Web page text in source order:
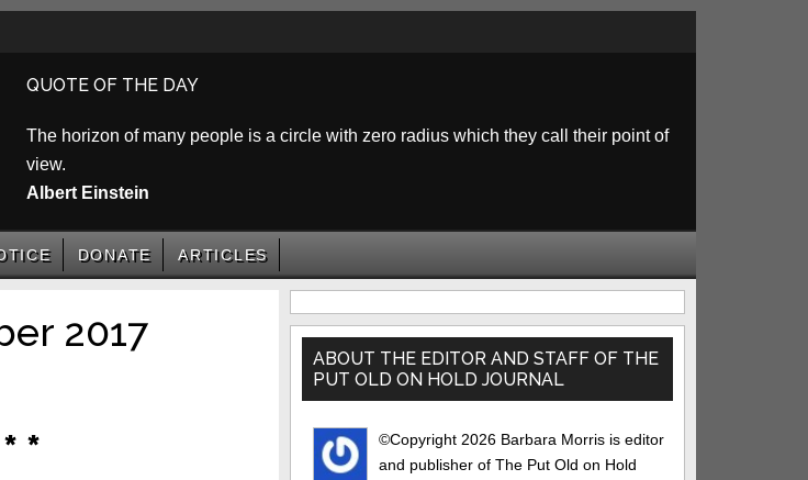
QUOTE OF THE DAY
The horizon of many people is a circle with zero radius which they call their point of
view.
Albert Einstein
DONATE ARTICLES
2017
*
Primary
Sidebar
ABOUT THE EDITOR AND STAFF OF THE
PUT OLD ON HOLD JOURNAL
©Copyright 2026 Barbara Morris is editor
and publisher of The Put Old on Hold